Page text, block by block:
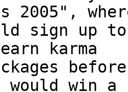
2005",
sign up
karma
would win a